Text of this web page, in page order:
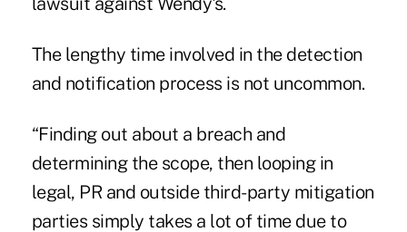
The lengthy time involved in the detection
and notification process is not uncommon.
“Finding out about a breach and
determining the scope, then looping in
legal, PR and outside third-party mitigation
parties simply takes a lot of time due to